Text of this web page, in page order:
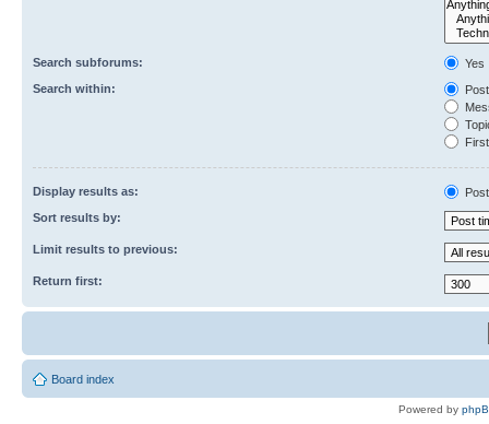
Search subforums:
Yes
Search within:
Display results as:
Sort results by:
Limit results to previous:
Return first:
Board index
Powered by